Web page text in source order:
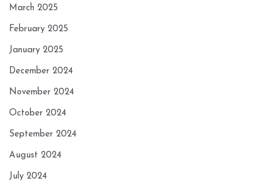
March 2025
February 2025
January 2025
December 2024
November 2024
October 2024
September 2024
August 2024
July 2024